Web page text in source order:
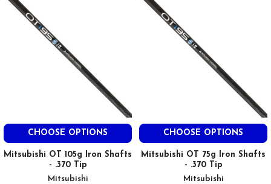
CHOOSE OPTIONS
Mitsubishi OT 105g Iron Shafts
- .370 Tip
Mitsubishi
CHOOSE OPTIONS
Mitsubishi OT 75g Iron Shafts
- .370 Tip
Mitsubishi